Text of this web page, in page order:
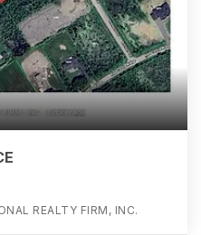
REALTY FIRM, INC.